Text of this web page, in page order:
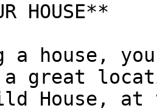
HOUSE**
a house,
a great
House,